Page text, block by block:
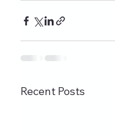
Recent Posts